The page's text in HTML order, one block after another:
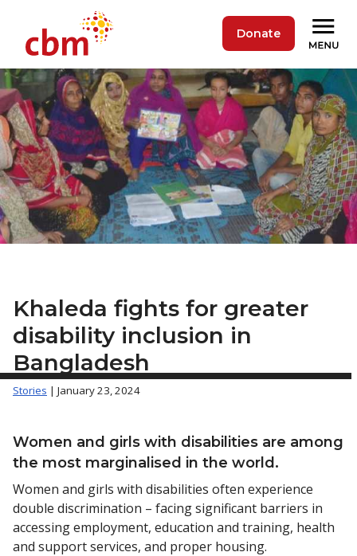
Donate
Khaleda fights for greater
disability inclusion in
Bangladesh
Stories | January 23, 2024
Women and girls with disabilities are among
the most marginalised in the world.
Women and girls with disabilities often experience
double discrimination – facing significant barriers in
accessing employment, education and training, health
and support services, and proper housing.